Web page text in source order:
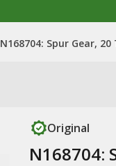
N168704: Spur Gear, 20
Original
N168704: